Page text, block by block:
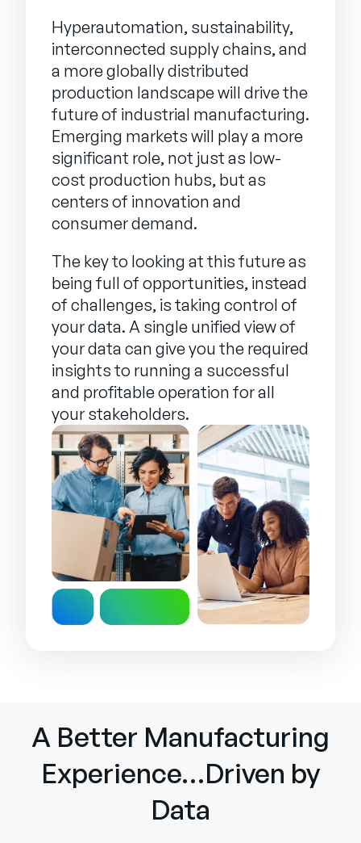
Hyperautomation, sustainability,
interconnected supply chains, and
a more globally distributed
production landscape will drive the
future of industrial manufacturing.
Emerging markets will play a more
significant role, not just as low-
cost production hubs, but as
centers of innovation and
consumer demand.
The key to looking at this future as
being full of opportunities, instead
of challenges, is taking control of
your data. A single unified view of
your data can give you the required
insights to running a successful
and profitable operation for all
your stakeholders.
A Better Manufacturing
Experience…Driven by
Data